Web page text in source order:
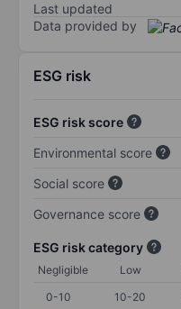
Last updated
Data provided by
ESG risk
ESG risk score
Environmental score
Social score
Governance score
ESG risk category
Negligible Low
0-10
10-20